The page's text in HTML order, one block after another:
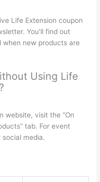
Life Extension coupon
You’ll find out
when new products are
Using Life
website, visit the “On
tab. For event
media.